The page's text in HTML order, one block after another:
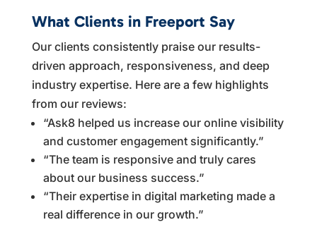
What Clients in Freeport Say
Our clients consistently praise our results-
driven approach, responsiveness, and deep
industry expertise. Here are a few highlights
from our reviews:
“Ask8 helped us increase our online visibility
and customer engagement significantly.”
“The team is responsive and truly cares
about our business success.”
“Their expertise in digital marketing made a
real difference in our growth.”